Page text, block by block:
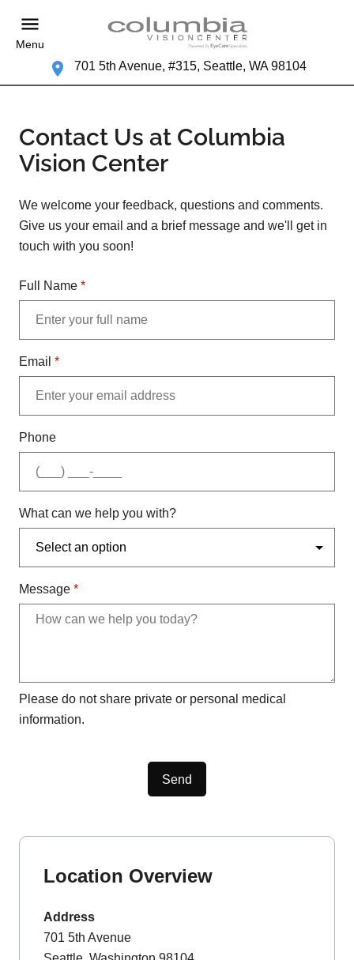
Menu
701 5th Avenue, #315, Seattle, WA 98104
Contact Us at Columbia
Vision Center
We welcome your feedback, questions and comments.
Give us your email and a brief message and we'll get in
touch with you soon!
Full Name *
Email *
Phone
What can we help you with?
Message *
Please do not share private or personal medical
information.
Send
Location Overview
Address
701 5th Avenue